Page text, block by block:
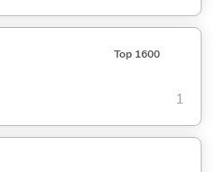
Top 1600
1